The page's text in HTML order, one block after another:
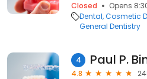
Closed
Opens
Dental Cosmetic
General Dentistry
4 Paul P.
4.8